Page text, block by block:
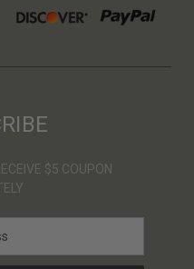
$5 COUPON